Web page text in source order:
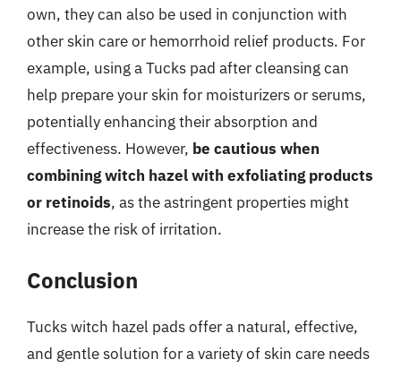
own, they can also be used in conjunction with
other skin care or hemorrhoid relief products. For
example, using a Tucks pad after cleansing can
help prepare your skin for moisturizers or serums,
potentially enhancing their absorption and
effectiveness. However, be cautious when
combining witch hazel with exfoliating products
or retinoids, as the astringent properties might
increase the risk of irritation.
Conclusion
Tucks witch hazel pads offer a natural, effective,
and gentle solution for a variety of skin care needs